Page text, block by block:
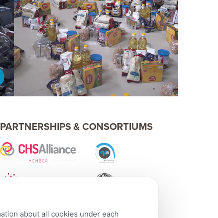
PARTNERSHIPS & CONSORTIUMS
about all cookies under each